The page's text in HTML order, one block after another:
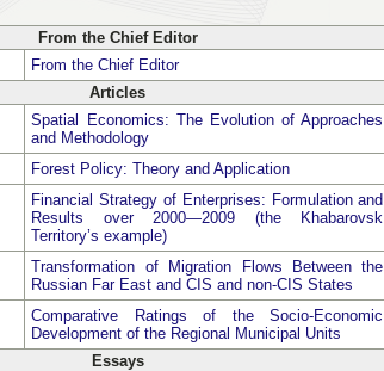
From the Chief Editor
From the Chief Editor
Articles
Spatial Economics: The Evolution of Approaches
and Methodology
Forest Policy: Theory and Application
Financial Strategy of Enterprises: Formulation and
Results over 2000—2009 (the Khabarovsk
Territory’s example)
Transformation of Migration Flows Between the
Russian Far East and CIS and non-CIS States
Comparative Ratings of the Socio-Economic
Development of the Regional Municipal Units
Essays